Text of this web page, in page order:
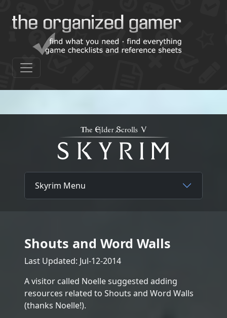
Skyrim Menu
Shouts and Word Walls
Last Updated: Jul-12-2014
A visitor called Noelle suggested adding
resources related to Shouts and Word Walls
(thanks Noelle!).